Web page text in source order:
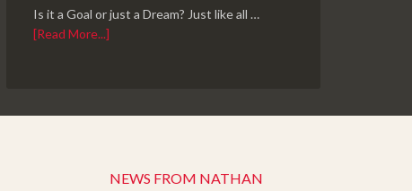
Is it a Goal or just a Dream? Just like all …
[Read More...]
NEWS FROM NATHAN